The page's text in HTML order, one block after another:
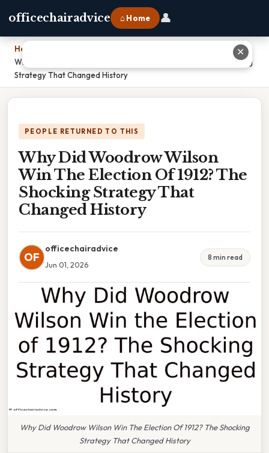
officechairadvice ⌂ Home 👤
Home
Why Did Woodrow Wilson Win The Election Of 1912? The Shocking
Strategy That Changed History
PEOPLE RETURNED TO THIS
Why Did Woodrow Wilson
Win The Election Of 1912? The
Shocking Strategy That
Changed History
OF
officechairadvice
Jun 01, 2026
8 min read
Why Did Woodrow Wilson Win The Election Of 1912? The Shocking
Strategy That Changed History
✕